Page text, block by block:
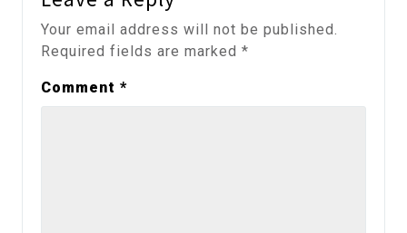
Your email address will not be published.
Required fields are marked *
Comment *